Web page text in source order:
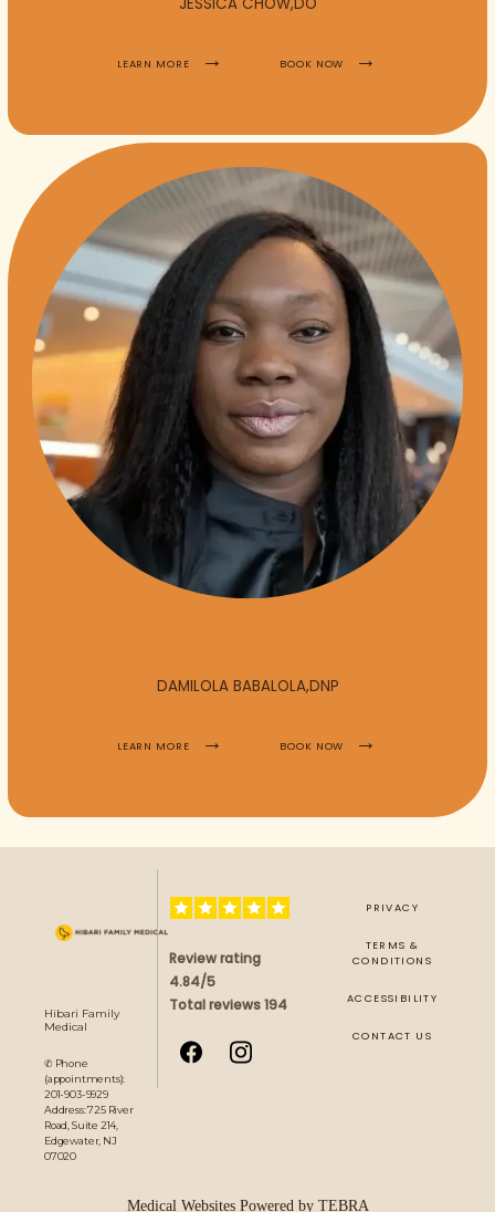
LEARN MORE BOOK NOW
DAMILOLA BABALOLA,DNP
LEARN MORE BOOK NOW
Hibari Family
Medical
✆ Phone
(appointments):
201-903-9929
Address: 725 River
Road, Suite 214,
Edgewater, NJ
07020
Review rating
4.84/5
Total reviews 194
PRIVACY
TERMS &
CONDITIONS
ACCESSIBILITY
CONTACT US
Medical Websites Powered by TEBRA